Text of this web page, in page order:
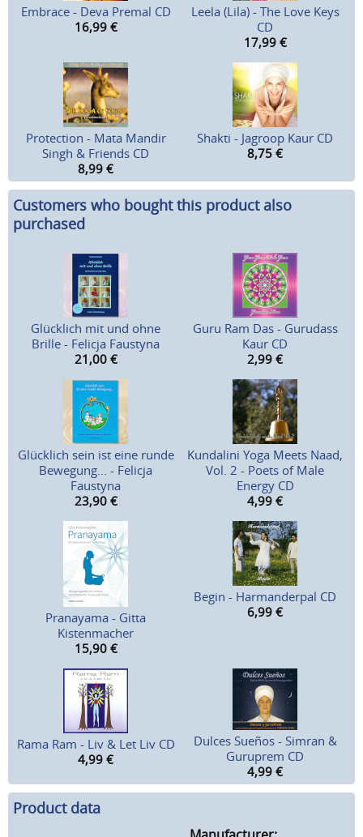
Embrace - Deva Premal CD
16,99 €
Leela (Lila) - The Love Keys
CD
17,99 €
Protection - Mata Mandir
Singh & Friends CD
8,99 €
Shakti - Jagroop Kaur CD
8,75 €
Customers who bought this product also
purchased
Glücklich mit und ohne
Brille - Felicja Faustyna
21,00 €
Guru Ram Das - Gurudass
Kaur CD
2,99 €
Glücklich sein ist eine runde
Bewegung... - Felicja
Faustyna
23,90 €
Kundalini Yoga Meets Naad,
Vol. 2 - Poets of Male
Energy CD
4,99 €
Pranayama - Gitta
Kistenmacher
15,90 €
Begin - Harmanderpal CD
6,99 €
Rama Ram - Liv & Let Liv CD
4,99 €
Dulces Sueños - Simran &
Guruprem CD
4,99 €
Product data